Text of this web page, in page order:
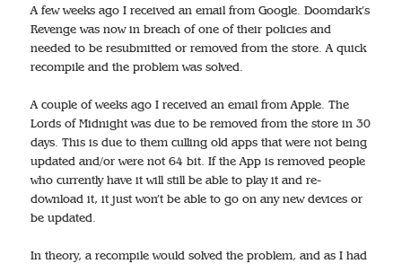
A few weeks ago I received an email from Google. Doomdark’s
Revenge was now in breach of one of their policies and
needed to be resubmitted or removed from the store. A quick
recompile and the problem was solved.
A couple of weeks ago I received an email from Apple. The
Lords of Midnight was due to be removed from the store in 30
days. This is due to them culling old apps that were not being
updated and/or were not 64 bit. If the App is removed people
who currently have it will still be able to play it and re-
download it, it just won’t be able to go on any new devices or
be updated.
In theory, a recompile would solved the problem, and as I had